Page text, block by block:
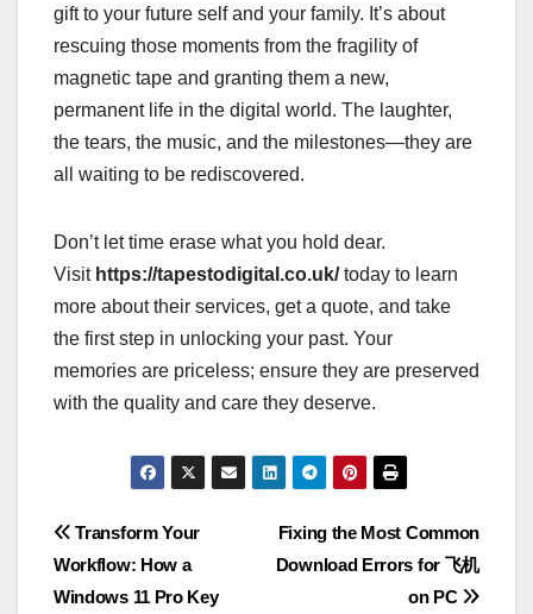
gift to your future self and your family. It’s about
rescuing those moments from the fragility of
magnetic tape and granting them a new,
permanent life in the digital world. The laughter,
the tears, the music, and the milestones—they are
all waiting to be rediscovered.
Don’t let time erase what you hold dear.
Visit https://tapestodigital.co.uk/today to learn
more about their services, get a quote, and take
the first step in unlocking your past. Your
memories are priceless; ensure they are preserved
with the quality and care they deserve.
Post
navigation
Fixing the Most Common
Download Errors for 飞机
on PC
Transform Your
Workflow: How a
Windows 11 Pro Key